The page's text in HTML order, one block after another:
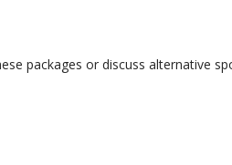
packages or discuss alternative